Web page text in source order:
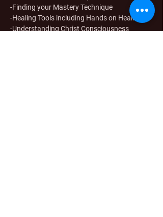
-Finding your Mastery Technique
-Healing Tools including Hands on Healing
-Understanding Christ Consciousness